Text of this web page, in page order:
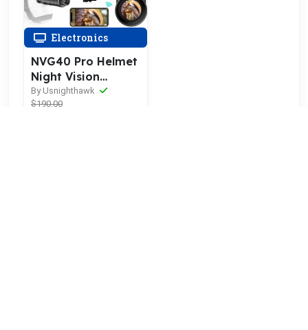
Electronics
NVG40 Pro Helmet
Night Vision
Goggles
By Usnighthawk
$190.00